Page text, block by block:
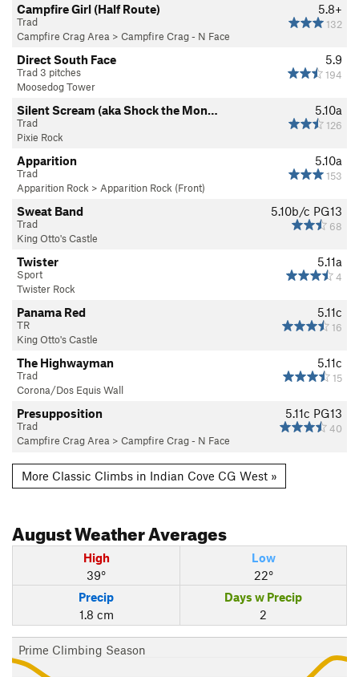
5.8+
132
Campfire Girl (Half Route)
Trad
Campfire Crag Area > Campfire Crag - N Face
5.9
194
Direct South Face
Trad 3 pitches
Moosedog Tower
5.10a
126
Silent Scream (aka Shock the Mon…
Trad
Pixie Rock
5.10a
153
Apparition
Trad
Apparition Rock > Apparition Rock (Front)
5.10b/c PG13
68
Sweat Band
Trad
King Otto's Castle
5.11a
4
Twister
Sport
Twister Rock
5.11c
16
Panama Red
TR
King Otto's Castle
5.11c
15
The Highwayman
Trad
Corona/Dos Equis Wall
5.11c PG13
40
Presupposition
Trad
Campfire Crag Area > Campfire Crag - N Face
More Classic Climbs in Indian Cove CG West »
AugustWeather Averages
High
39°
Low
22°
Precip
1.8 cm
Days w Precip
2
Prime Climbing Season